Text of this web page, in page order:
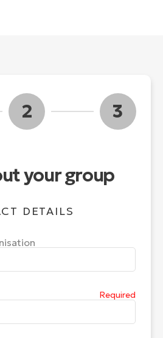
2 3
your group
DETAILS
Required